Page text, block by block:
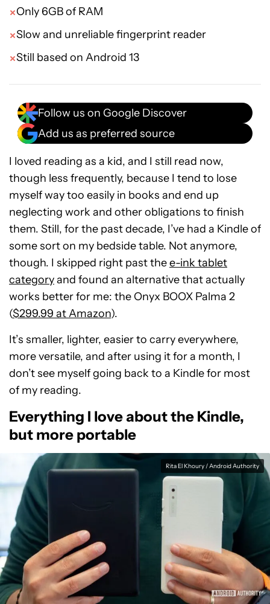
Only 6GB of RAM
Slow and unreliable fingerprint reader
Still based on Android 13
Follow us on Google Discover
Add us as preferred source
I loved reading as a kid, and I still read now,
though less frequently, because I tend to lose
myself way too easily in books and end up
neglecting work and other obligations to finish
them. Still, for the past decade, I’ve had a Kindle of
some sort on my bedside table. Not anymore,
though. I skipped right past thee-ink tablet
categoryand found an alternative that actually
works better for me: the Onyx BOOX Palma 2
($299.99 at Amazon).
It’s smaller, lighter, easier to carry everywhere,
more versatile, and after using it for a month, I
don’t see myself going back to a Kindle for most
of my reading.
Everything I love about the Kindle,
but more portable
Rita El Khoury / Android Authority